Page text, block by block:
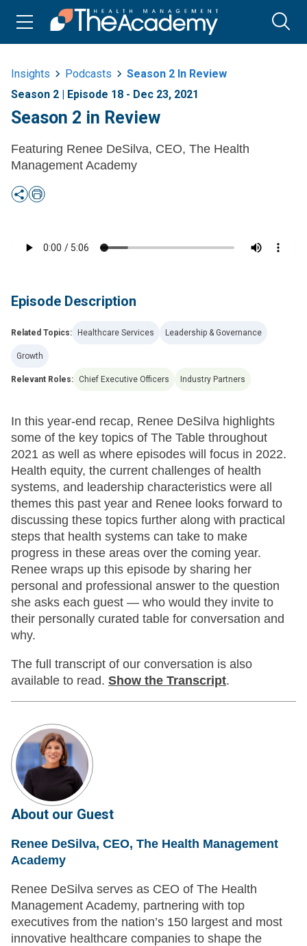
Insights Podcasts
Season 2 In Review
Season 2 | Episode 18 - Dec 23, 2021
Season 2 in Review
Featuring Renee DeSilva, CEO, The Health
Management Academy
Episode Description
Related Topics: Healthcare Services Leadership & Governance
Growth
Relevant Roles: Chief Executive Officers Industry Partners
In this year-end recap, Renee DeSilva highlights
some of the key topics of The Table throughout
2021 as well as where episodes will focus in 2022.
Health equity, the current challenges of health
systems, and leadership characteristics were all
themes this past year and Renee looks forward to
discussing these topics further along with practical
steps that health systems can take to make
progress in these areas over the coming year.
Renee wraps up this episode by sharing her
personal and professional answer to the question
she asks each guest — who would they invite to
their personally curated table for conversation and
why.
The full transcript of our conversation is also
available to read. Show the Transcript.
About our Guest
Renee DeSilva, CEO, The Health Management
Academy
Renee DeSilva serves as CEO of The Health
Management Academy, partnering with top
executives from the nation’s 150 largest and most
innovative healthcare companies to shape the